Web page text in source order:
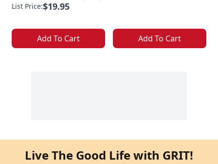
List Price:$19.95
Add To Cart Add To Cart
Live The Good Life with GRIT!